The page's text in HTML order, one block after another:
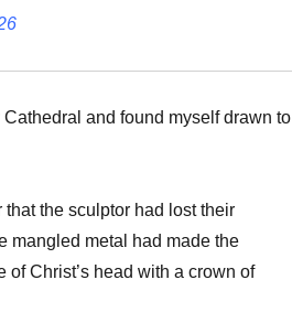
and found myself drawn to
the sculptor had lost their
mangled metal had made the
Christ’s head with a crown of